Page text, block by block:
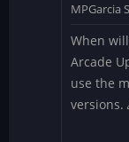
MPGarcia
When
Arcade
use the
versions.